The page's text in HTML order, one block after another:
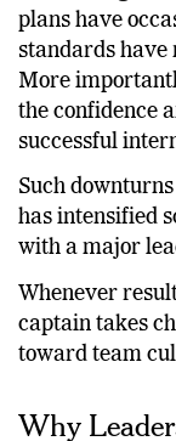
The batting unit
plans have
standards have
More
the confidence
successful
Such
has intensified
with a major
Whenever
captain takes